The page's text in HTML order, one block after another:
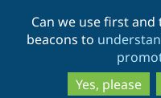
Can we use first
beacons to
Yes, please